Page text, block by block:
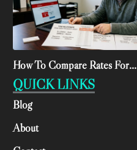
How To Compare Rates For...
QUICK LINKS
Blog
About